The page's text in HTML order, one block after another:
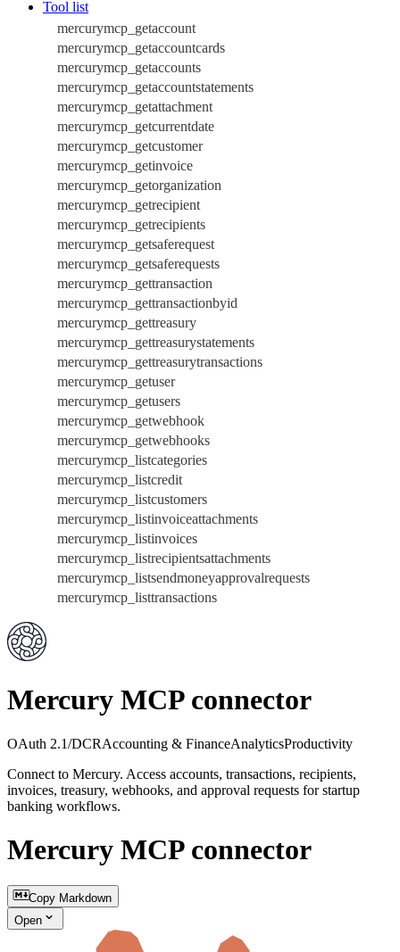
Tool list
mercurymcp_getaccount
mercurymcp_getaccountcards
mercurymcp_getaccounts
mercurymcp_getaccountstatements
mercurymcp_getattachment
mercurymcp_getcurrentdate
mercurymcp_getcustomer
mercurymcp_getinvoice
mercurymcp_getorganization
mercurymcp_getrecipient
mercurymcp_getrecipients
mercurymcp_getsaferequest
mercurymcp_getsaferequests
mercurymcp_gettransaction
mercurymcp_gettransactionbyid
mercurymcp_gettreasury
mercurymcp_gettreasurystatements
mercurymcp_gettreasurytransactions
mercurymcp_getuser
mercurymcp_getusers
mercurymcp_getwebhook
mercurymcp_getwebhooks
mercurymcp_listcategories
mercurymcp_listcredit
mercurymcp_listcustomers
mercurymcp_listinvoiceattachments
mercurymcp_listinvoices
mercurymcp_listrecipientsattachments
mercurymcp_listsendmoneyapprovalrequests
mercurymcp_listtransactions
Mercury MCP connector
OAuth 2.1/DCRAccounting & FinanceAnalyticsProductivity
Connect to Mercury. Access accounts, transactions, recipients,
invoices, treasury, webhooks, and approval requests for startup
banking workflows.
Mercury MCP connector
Copy Markdown
Open